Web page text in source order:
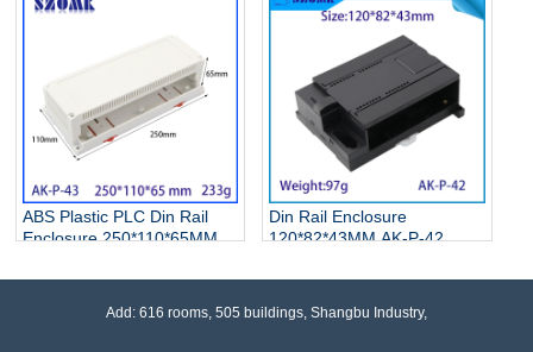
ABS Plastic PLC Din Rail
Enclosure 250*110*65MM
Din Rail Enclosure
120*82*43MM AK-P-42
Add: 616 rooms, 505 buildings, Shangbu Industry,